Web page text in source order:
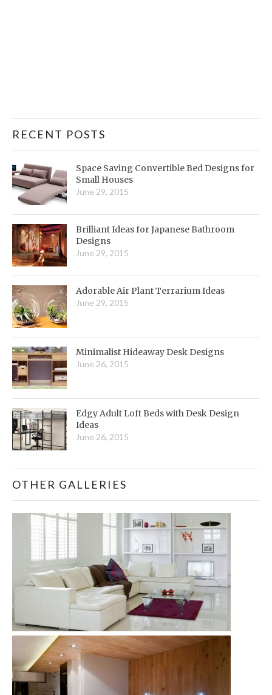
RECENT POSTS
Space Saving Convertible Bed Designs for
Small Houses
June 29, 2015
Brilliant Ideas for Japanese Bathroom
Designs
June 29, 2015
Adorable Air Plant Terrarium Ideas
June 29, 2015
Minimalist Hideaway Desk Designs
June 26, 2015
Edgy Adult Loft Beds with Desk Design
Ideas
June 26, 2015
OTHER GALLERIES